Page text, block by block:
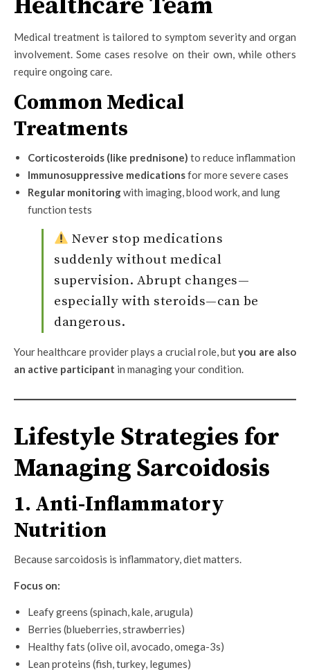
Medical treatment is tailored to symptom severity and organ
involvement. Some cases resolve on their own, while others
require ongoing care.
Common Medical
Treatments
Corticosteroids (like prednisone) to reduce inflammation
Immunosuppressive medicationsfor more severe cases
Regular monitoringwith imaging, blood work, and lung
function tests
Never stop medications
suddenly without medical
supervision. Abrupt changes—
especially with steroids—can be
dangerous.
Your healthcare provider plays a crucial role, butyou are also
an active participant in managing your condition.
Lifestyle Strategies for
Managing Sarcoidosis
1. Anti-Inflammatory
Nutrition
Because sarcoidosis is inflammatory, diet matters.
Focus on:
Leafy greens (spinach, kale, arugula)
Berries (blueberries, strawberries)
Healthy fats (olive oil, avocado, omega-3s)
Lean proteins (fish, turkey, legumes)